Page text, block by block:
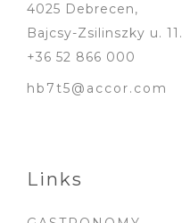
4025 Debrecen,
Bajcsy-Zsilinszky u. 11.
+36 52 866 000
hb7t5@accor.com
Links